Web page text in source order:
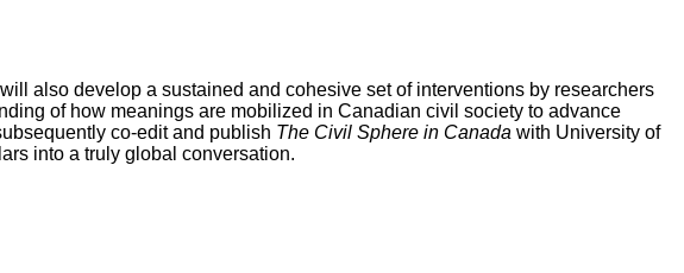
also develop a sustained and cohesive set of interventions by researchers
of how meanings are mobilized in Canadian civil society to advance
co-edit and publish The Civil Sphere in Canada with University of
into a truly global conversation.